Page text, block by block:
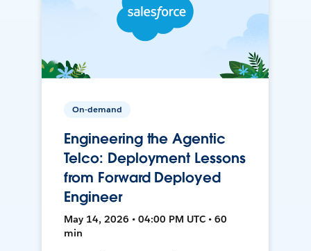
On-demand
Engineering the Agentic
Telco: Deployment Lessons
from Forward Deployed
Engineer
May 14, 2026 • 04:00 PM UTC • 60
min